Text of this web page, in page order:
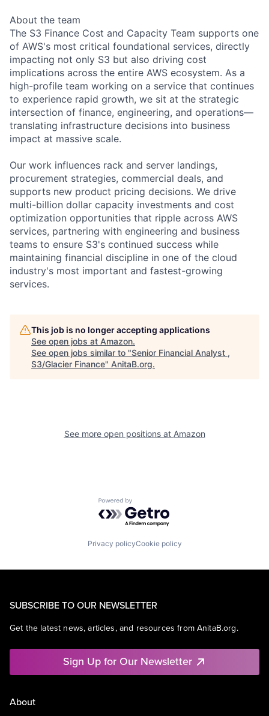
About the team
The S3 Finance Cost and Capacity Team supports one
of AWS's most critical foundational services, directly
impacting not only S3 but also driving cost
implications across the entire AWS ecosystem. As a
high-profile team working on a service that continues
to experience rapid growth, we sit at the strategic
intersection of finance, engineering, and operations—
translating infrastructure decisions into business
impact at massive scale.
Our work influences rack and server landings,
procurement strategies, commercial deals, and
supports new product pricing decisions. We drive
multi-billion dollar capacity investments and cost
optimization opportunities that ripple across AWS
services, partnering with engineering and business
teams to ensure S3's continued success while
maintaining financial discipline in one of the cloud
industry's most important and fastest-growing
services.
This job is no longer accepting applications
See open jobs at Amazon.
See open jobs similar to "Senior Financial Analyst ,
S3/Glacier Finance" AnitaB.org.
See more open positions at Amazon
Powered by Getro.com
Privacy policyCookie policy
SUBSCRIBE TO OUR NEWSLETTER
Get the latest news, articles, and resources from AnitaB.org.
Sign Up for Our Newsletter
About